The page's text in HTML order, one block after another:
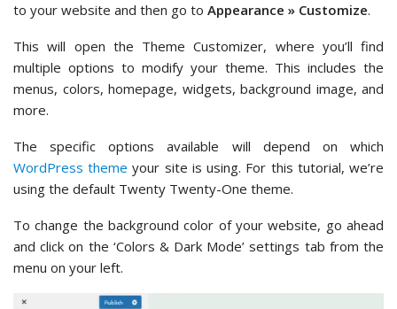
to your website and then go to Appearance » Customize.
This will open the Theme Customizer, where you’ll find
multiple options to modify your theme. This includes the
menus, colors, homepage, widgets, background image, and
more.
The specific options available will depend on which
WordPress theme your site is using. For this tutorial, we’re
using the default Twenty Twenty-One theme.
To change the background color of your website, go ahead
and click on the ‘Colors & Dark Mode’ settings tab from the
menu on your left.